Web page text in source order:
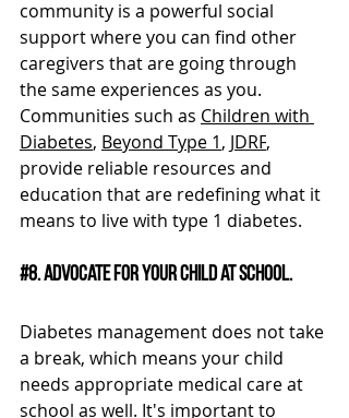
community is a powerful social
support where you can find other
caregivers that are going through
the same experiences as you.
Communities such as Children with
Diabetes, Beyond Type 1, JDRF,
provide reliable resources and
education that are redefining what it
means to live with type 1 diabetes.
#8. Advocate for your child at school.
Diabetes management does not take
a break, which means your child
needs appropriate medical care at
school as well. It's important to